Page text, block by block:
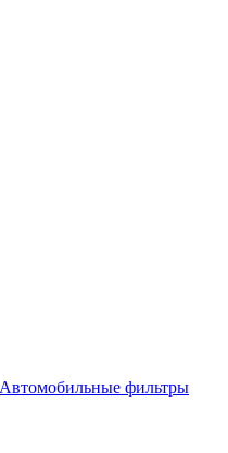
Автомобильные фильтры